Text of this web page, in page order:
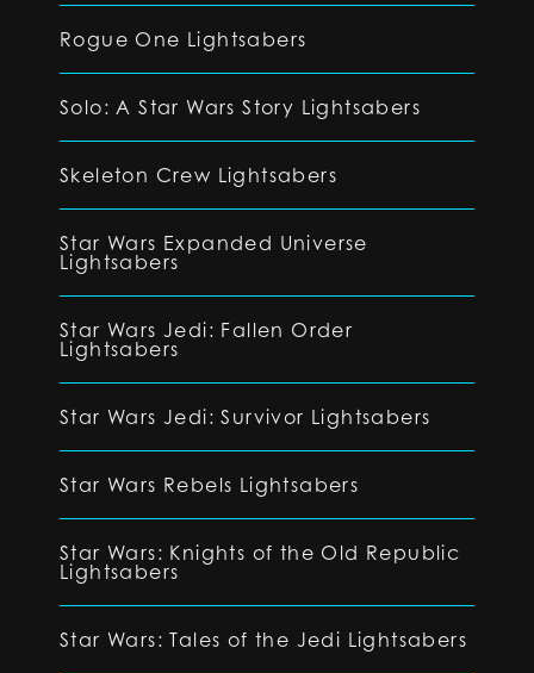
Rogue One Lightsabers
Solo: A Star Wars Story Lightsabers
Skeleton Crew Lightsabers
Star Wars Expanded Universe
Lightsabers
Star Wars Jedi: Fallen Order
Lightsabers
Star Wars Jedi: Survivor Lightsabers
Star Wars Rebels Lightsabers
Star Wars: Knights of the Old Republic
Lightsabers
Star Wars: Tales of the Jedi Lightsabers